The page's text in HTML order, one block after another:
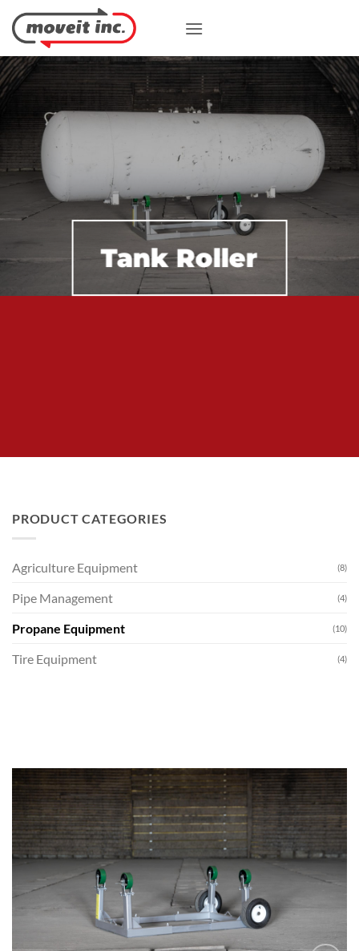
content
Tank Roller
PRODUCT CATEGORIES
Agriculture Equipment (8)
Pipe Management (4)
Propane Equipment (10)
Tire Equipment (4)